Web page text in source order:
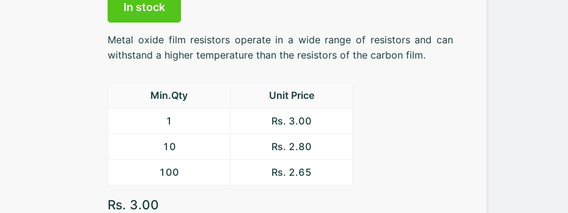
In stock
Metal oxide film resistors operate in a wide range of resistors and can
withstand a higher temperature than the resistors of the carbon film.
Min.Qty Unit Price
1 Rs. 3.00
10 Rs. 2.80
100 Rs. 2.65
Rs. 3.00